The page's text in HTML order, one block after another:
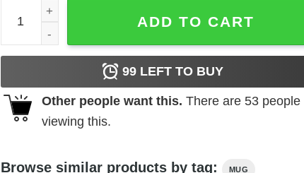
Capron Funk Dad Hat Mug Shirt Sweatshirt Long
ADD TO CART
99LEFT TO BUY
Other people want this. There are 53people
viewing this.
Browse similar products by tag: MUG